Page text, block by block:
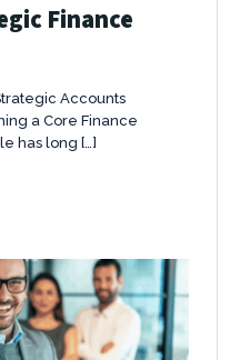
Finance
Accounts
a Core Finance
has long […]